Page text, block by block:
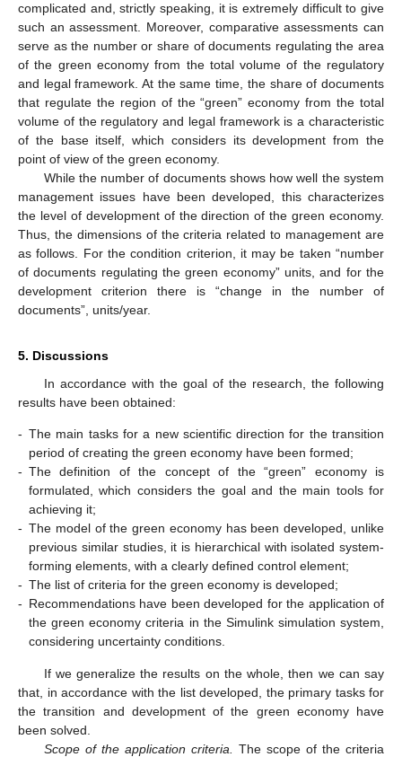
complicated and, strictly speaking, it is extremely difficult to give
such an assessment. Moreover, comparative assessments can
serve as the number or share of documents regulating the area
of the green economy from the total volume of the regulatory
and legal framework. At the same time, the share of documents
that regulate the region of the “green” economy from the total
volume of the regulatory and legal framework is a characteristic
of the base itself, which considers its development from the
point of view of the green economy.
While the number of documents shows how well the system
management issues have been developed, this characterizes
the level of development of the direction of the green economy.
Thus, the dimensions of the criteria related to management are
as follows. For the condition criterion, it may be taken “number
of documents regulating the green economy” units, and for the
development criterion there is “change in the number of
documents”, units/year.
5. Discussions
In accordance with the goal of the research, the following
results have been obtained:
- The main tasks for a new scientific direction for the transition
period of creating the green economy have been formed;
- The definition of the concept of the “green” economy is
formulated, which considers the goal and the main tools for
achieving it;
- The model of the green economy has been developed, unlike
previous similar studies, it is hierarchical with isolated system-
forming elements, with a clearly defined control element;
- The list of criteria for the green economy is developed;
- Recommendations have been developed for the application of
the green economy criteria in the Simulink simulation system,
considering uncertainty conditions.
If we generalize the results on the whole, then we can say
that, in accordance with the list developed, the primary tasks for
the transition and development of the green economy have
been solved.
Scope of the application criteria.
The scope of the criteria